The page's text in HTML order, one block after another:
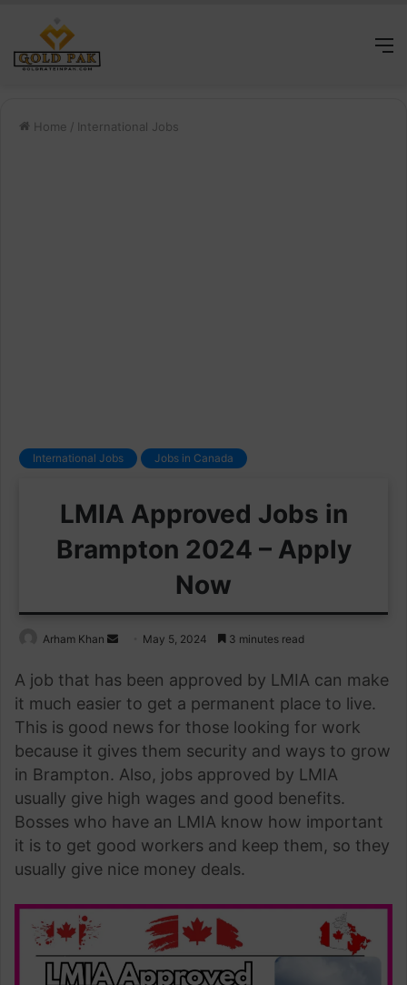
Home / International Jobs
International Jobs Jobs in Canada
LMIA Approved Jobs in
Brampton 2024 – Apply
Now
Arham Khan
Send
email
May 5, 2024 3 minutes read
A job that has been approved by LMIA can make
it much easier to get a permanent place to live.
This is good news for those looking for work
because it gives them security and ways to grow
in Brampton. Also, jobs approved by LMIA
usually give high wages and good benefits.
Bosses who have an LMIA know how important
it is to get good workers and keep them, so they
usually give nice money deals.